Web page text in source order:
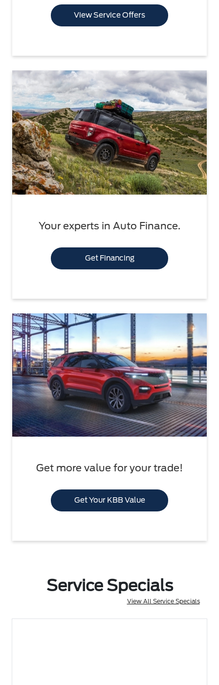
View Service Offers
Your experts in Auto Finance.
Get Financing
Get more value for your trade!
Get Your KBB Value
Service Specials
View All Service Specials